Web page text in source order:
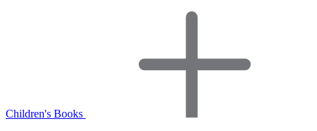
Children's Books